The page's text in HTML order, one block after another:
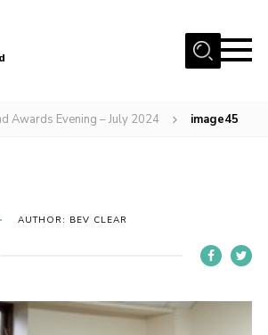
Evenings
Awards Evening – July 2024 image45
AUTHOR: BEV CLEAR